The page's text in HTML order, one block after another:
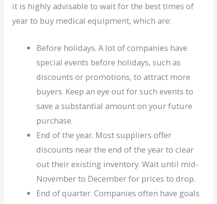
it is highly advisable to wait for the best times of
year to buy medical equipment, which are:
Before holidays. A lot of companies have
special events before holidays, such as
discounts or promotions, to attract more
buyers. Keep an eye out for such events to
save a substantial amount on your future
purchase.
End of the year. Most suppliers offer
discounts near the end of the year to clear
out their existing inventory. Wait until mid-
November to December for prices to drop.
End of quarter. Companies often have goals